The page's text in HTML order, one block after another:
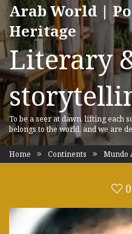
Arab World |
Heritage
Literary
To be a seer at dawn, lifting each
belongs to the world, and we are
Home Continents Mundo
0